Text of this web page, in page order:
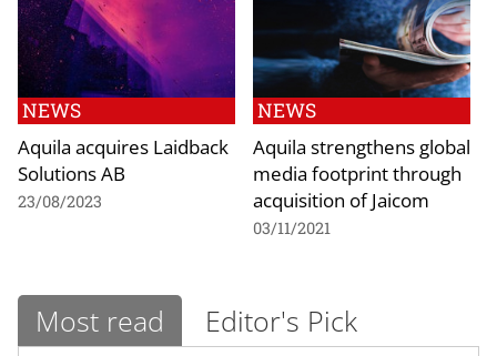
NEWS
Aquila acquires Laidback
Solutions AB
23/08/2023
NEWS
Aquila strengthens global
media footprint through
acquisition of Jaicom
03/11/2021
Most read Editor's Pick